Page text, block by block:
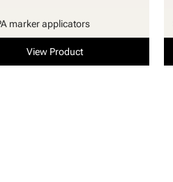
marker applicators
View Product